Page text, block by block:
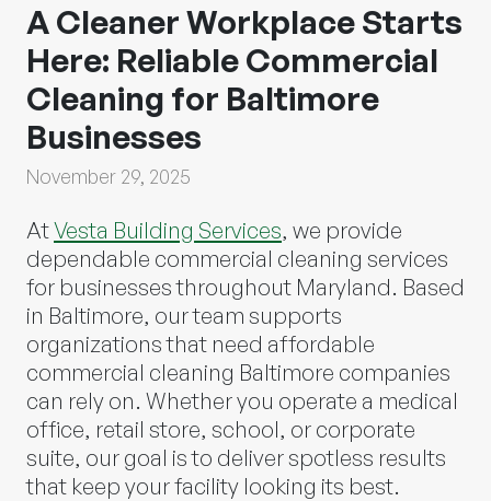
A Cleaner Workplace Starts
Here: Reliable Commercial
Cleaning for Baltimore
Businesses
November 29, 2025
AtVesta Building Services, we provide
dependable commercial cleaning services
for businesses throughout Maryland. Based
in Baltimore, our team supports
organizations that need affordable
commercial cleaning Baltimore companies
can rely on. Whether you operate a medical
office, retail store, school, or corporate
suite, our goal is to deliver spotless results
that keep your facility looking its best.